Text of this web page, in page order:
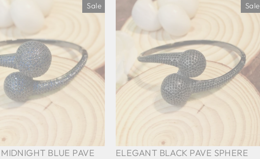
Sale
BLUE PAVE
Sale
ELEGANT BLACK PAVE SPHERE